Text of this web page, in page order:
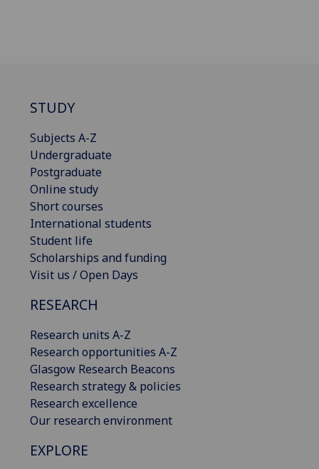
STUDY
Subjects A-Z
Undergraduate
Postgraduate
Online study
Short courses
International students
Student life
Scholarships and funding
Visit us / Open Days
RESEARCH
Research units A-Z
Research opportunities A-Z
Glasgow Research Beacons
Research strategy & policies
Research excellence
Our research environment
EXPLORE